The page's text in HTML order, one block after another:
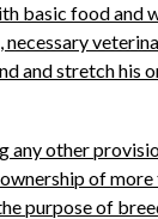
basic food and
and stretch his
any other
of more
purpose of